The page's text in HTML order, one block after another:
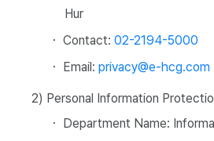
Hur
・ Contact: 02-2194-5000
・ Email: privacy@e-hcg.com
2) Personal Information
・ Department Name: